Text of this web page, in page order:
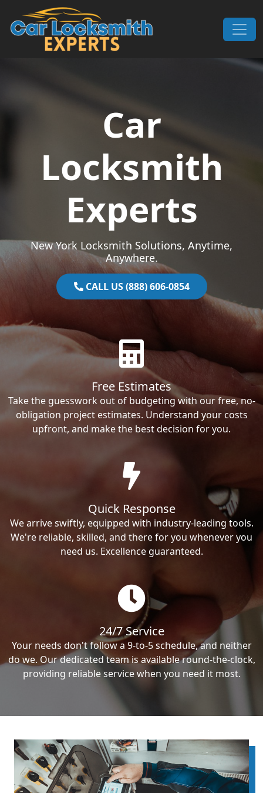
Skip to content
Main Navigation
Car
Locksmith
Experts
New York Locksmith Solutions, Anytime,
Anywhere.
CALL US (888) 606-0854
Free Estimates
Take the guesswork out of budgeting with our free, no-
obligation project estimates. Understand your costs
upfront, and make the best decision for you.
Quick Response
We arrive swiftly, equipped with industry-leading tools.
We're reliable, skilled, and there for you whenever you
need us. Excellence guaranteed.
24/7 Service
Your needs don't follow a 9-to-5 schedule, and neither
do we. Our dedicated team is available round-the-clock,
providing reliable service when you need it most.